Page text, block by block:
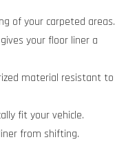
of your carpeted areas.
your floor liner a
material resistant to
fit your vehicle.
from shifting.